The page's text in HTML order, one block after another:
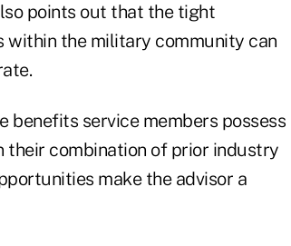
points out that the tight
within the military community can
benefits service members possess
their combination of prior industry
make the advisor a